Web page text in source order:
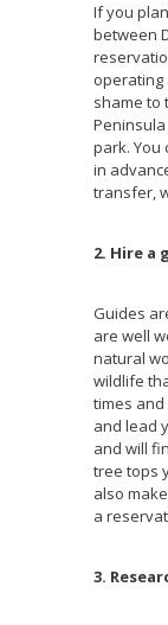
If you
between
operating
shame to
park. You
in
transfer,
2. Hire a
Guides
are well
natural
wildlife
times and
and lead
and will
tree tops
also
a
3.